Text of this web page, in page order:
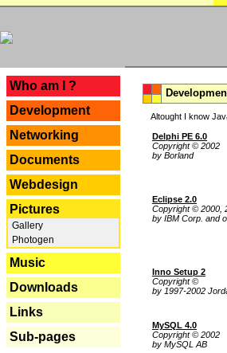
Who am I ?
Development
Networking
Documents
Webdesign
Pictures
Gallery
Photogen
Music
Downloads
Links
Sub-pages
Altought I know
Delphi PE 6.0
Copyright © 2002
by Borland
Eclipse 2.0
Copyright © 2000,
by IBM Corp. and
Inno Setup 2
Copyright ©
by 1997-2002
MySQL 4.0
Copyright © 2002
by MySQL AB